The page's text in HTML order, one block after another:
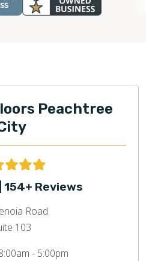
Peachtree
154+ Reviews
Road
103
- 5:00pm